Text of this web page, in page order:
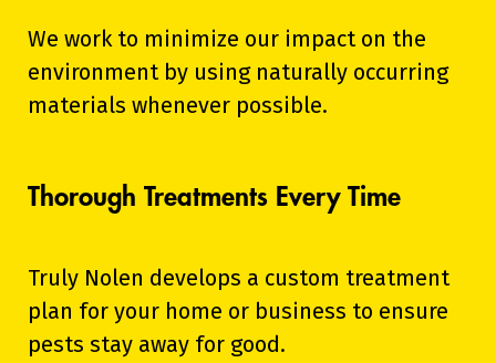
We work to minimize our impact on the
environment by using naturally occurring
materials whenever possible.
Thorough Treatments Every Time
Truly Nolen develops a custom treatment
plan for your home or business to ensure
pests stay away for good.